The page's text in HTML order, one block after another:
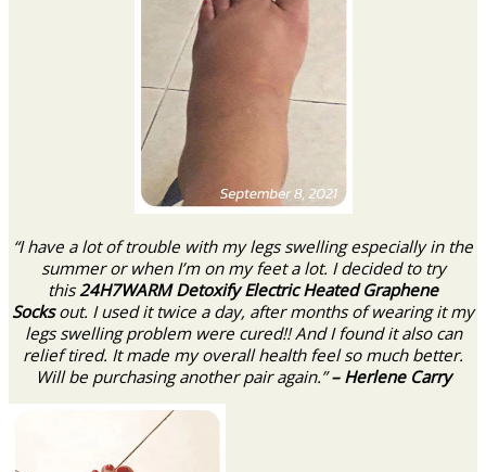
“I have a lot of trouble with my legs swelling especially in the
summer or when I’m on my feet a lot. I decided to try
this 24H7WARM Detoxify Electric Heated Graphene
Socksout. I used it twice a day, after months of wearing it my
legs swelling problem were cured!! And I found it also can
relief tired. It made my overall health feel so much better.
Will be purchasing another pair again.”– Herlene Carry